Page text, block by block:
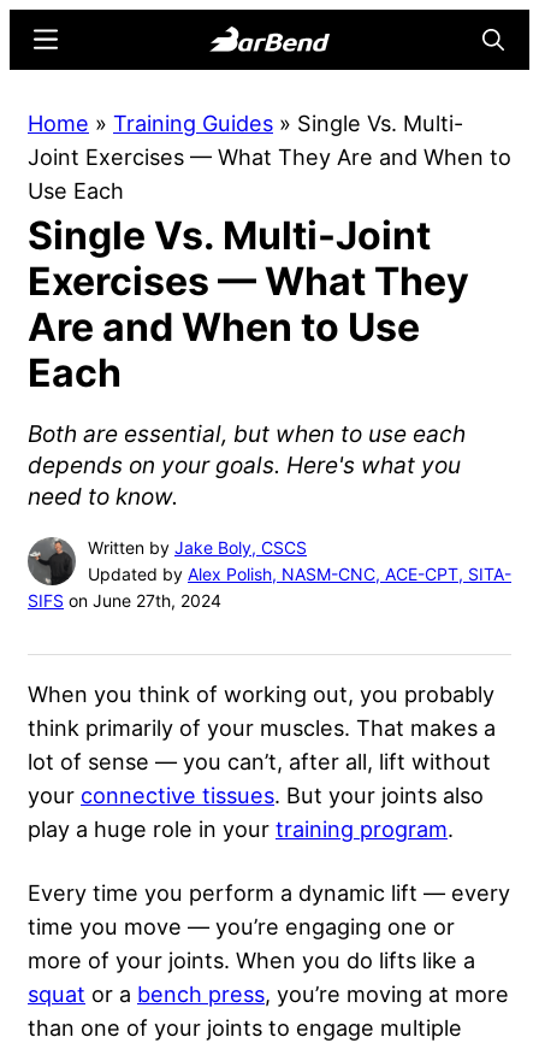
content
sidebar
Online
Home
Strength
Sports
Menu
Home » Training Guides » Single Vs. Multi-
Joint Exercises — What They Are and When to
Use Each
Single Vs. Multi-Joint
Exercises — What They
Are and When to Use
Each
Both are essential, but when to use each
depends on your goals. Here's what you
need to know.
Written by Jake Boly, CSCS
Updated by Alex Polish, NASM-CNC, ACE-CPT, SITA-
SIFS on June 27th, 2024
When you think of working out, you probably
think primarily of your muscles. That makes a
lot of sense — you can’t, after all, lift without
your connective tissues. But your joints also
play a huge role in your training program.
Every time you perform a dynamic lift — every
time you move — you’re engaging one or
more of your joints. When you do lifts like a
squat or a bench press, you’re moving at more
than one of your joints to engage multiple